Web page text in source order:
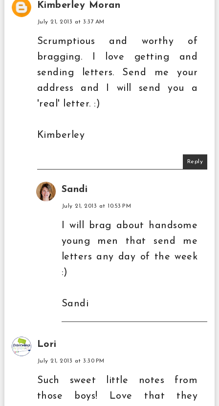
Kimberley Moran
July 21, 2013 at 3:37 AM
Scrumptious and worthy of
bragging. I love getting and
sending letters. Send me your
address and I will send you a
'real' letter. :)
Kimberley
Reply
Sandi
July 21, 2013 at 10:53 PM
I will brag about handsome
young men that send me
letters any day of the week
:)
Sandi
Lori
July 21, 2013 at 3:30 PM
Such sweet little notes from
those boys! Love that they